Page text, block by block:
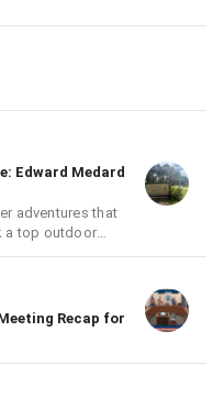
Edward Medard
adventures that
a top outdoor
Recap for